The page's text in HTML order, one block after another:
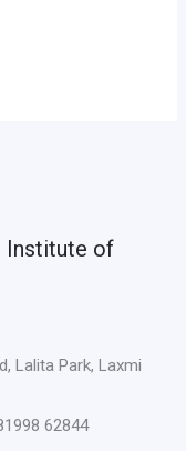
Institute of
Lalita Park, Laxmi
62844